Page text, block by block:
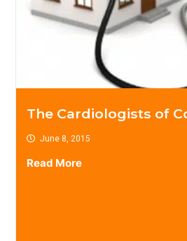
The Cardiologists of
June 8, 2015
Read More